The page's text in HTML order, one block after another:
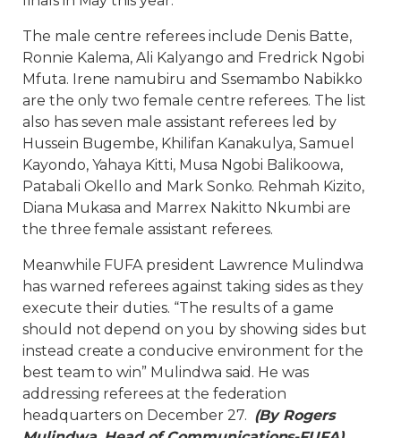
The male centre referees include Denis Batte,
Ronnie Kalema, Ali Kalyango and Fredrick Ngobi
Mfuta. Irene namubiru and Ssemambo Nabikko
are the only two female centre referees. The list
also has seven male assistant referees led by
Hussein Bugembe, Khilifan Kanakulya, Samuel
Kayondo, Yahaya Kitti, Musa Ngobi Balikoowa,
Patabali Okello and Mark Sonko. Rehmah Kizito,
Diana Mukasa and Marrex Nakitto Nkumbi are
the three female assistant referees.
Meanwhile FUFA president Lawrence Mulindwa
has warned referees against taking sides as they
execute their duties. “The results of a game
should not depend on you by showing sides but
instead create a conducive environment for the
best team to win” Mulindwa said. He was
addressing referees at the federation
headquarters on December 27. (By Rogers